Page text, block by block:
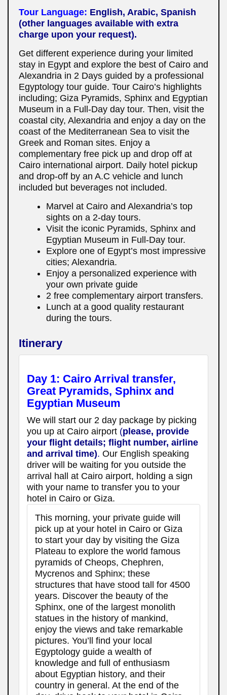
Tour Language: English, Arabic, Spanish
(other languages available with extra
charge upon your request).
Get different experience during your limited
stay in Egypt and explore the best of Cairo and
Alexandria in 2 Days guided by a professional
Egyptology tour guide. Tour Cairo’s highlights
including; Giza Pyramids, Sphinx and Egyptian
Museum in a Full-Day day tour. Then, visit the
coastal city, Alexandria and enjoy a day on the
coast of the Mediterranean Sea to visit the
Greek and Roman sites. Enjoy a
complementary free pick up and drop off at
Cairo international airport. Daily hotel pickup
and drop-off by an A.C vehicle and lunch
included but beverages not included.
Marvel at Cairo and Alexandria’s top
sights on a 2-day tours.
Visit the iconic Pyramids, Sphinx and
Egyptian Museum in Full-Day tour.
Explore one of Egypt’s most impressive
cities; Alexandria.
Enjoy a personalized experience with
your own private guide
2 free complementary airport transfers.
Lunch at a good quality restaurant
during the tours.
Itinerary
Day 1: Cairo Arrival transfer,
Great Pyramids, Sphinx and
Egyptian Museum
We will start our 2 day package by picking
you up at Cairo airport (please, provide
your flight details; flight number, airline
and arrival time). Our English speaking
driver will be waiting for you outside the
arrival hall at Cairo airport, holding a sign
with your name to transfer you to your
hotel in Cairo or Giza.
This morning, your private guide will
pick up at your hotel in Cairo or Giza
to start your day by visiting the Giza
Plateau to explore the world famous
pyramids of Cheops, Chephren,
Mycrenos and Sphinx; these
structures that have stood tall for 4500
years. Discover the beauty of the
Sphinx, one of the largest monolith
statues in the history of mankind,
enjoy the views and take remarkable
pictures. You’ll find your local
Egyptology guide a wealth of
knowledge and full of enthusiasm
about Egyptian history, and their
country in general. At the end of the